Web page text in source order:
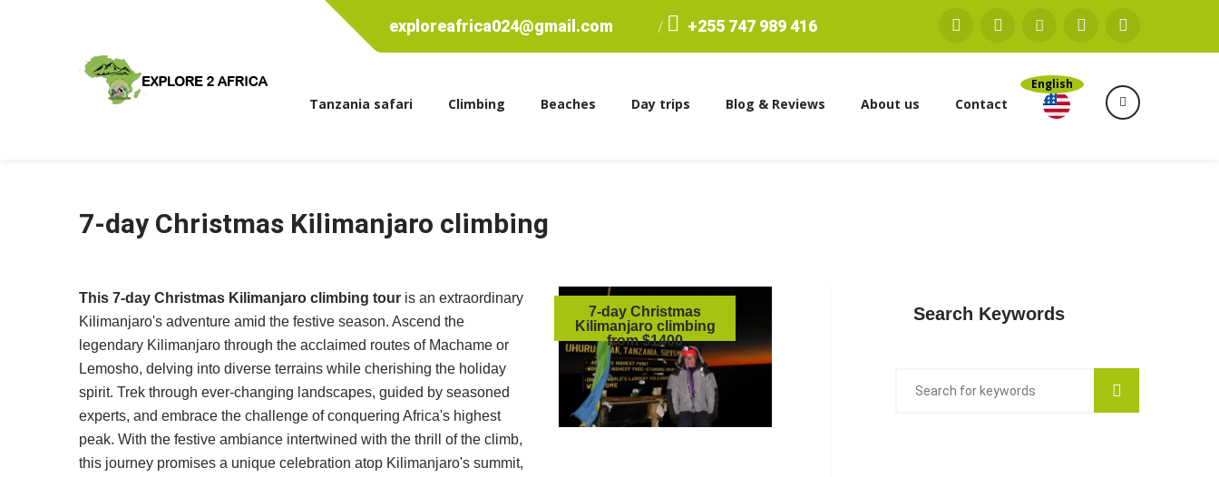
exploreafrica024@gmail.com / +255 747 989 416
Tanzania safari Climbing Beaches Day trips Blog & Reviews About us Contact
English
7-day Christmas Kilimanjaro climbing
This 7-day Christmas Kilimanjaro climbing tour is an extraordinary
Kilimanjaro's adventure amid the festive season. Ascend the
legendary Kilimanjaro through the acclaimed routes of Machame or
Lemosho, delving into diverse terrains while cherishing the holiday
spirit. Trek through ever-changing landscapes, guided by seasoned
experts, and embrace the challenge of conquering Africa's highest
peak. With the festive ambiance intertwined with the thrill of the climb,
this journey promises a unique celebration atop Kilimanjaro's summit,
7-day Christmas
Kilimanjaro climbing
from $1400
Search Keywords